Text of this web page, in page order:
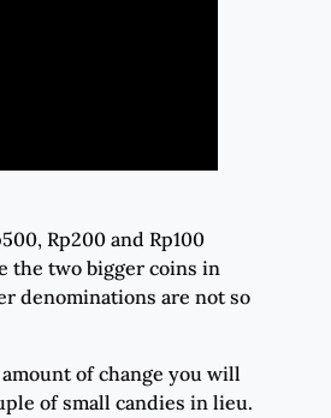
Rp200 and Rp100
the two bigger coins in
denominations are not so
of change you will
of small candies in lieu.